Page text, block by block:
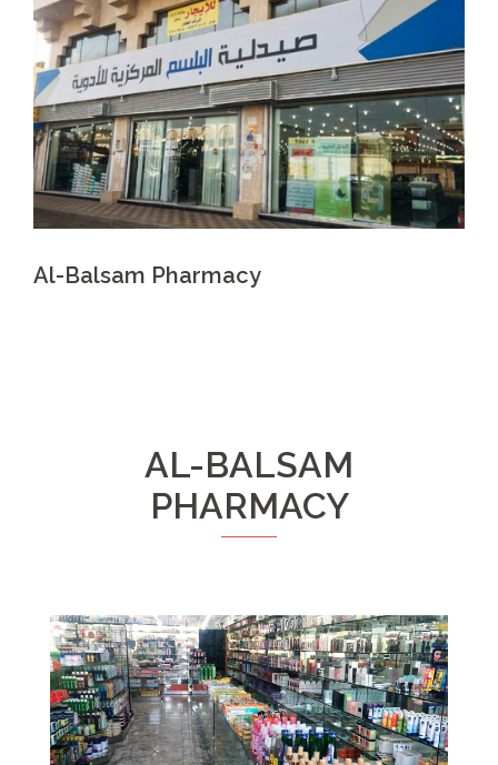
Al-Balsam Pharmacy
AL-BALSAM
PHARMACY